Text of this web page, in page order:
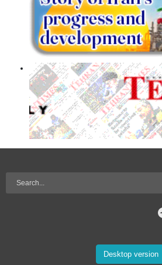
Desktop version